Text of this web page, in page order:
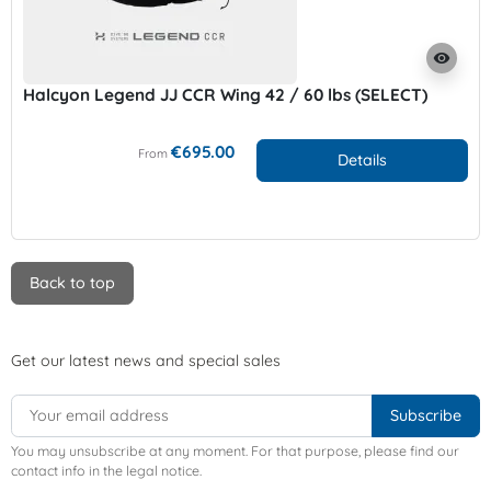
visibility
Halcyon Legend JJ CCR Wing 42 / 60 lbs (SELECT)
From €695.00 Details
Back to top
Get our latest news and special sales
You may unsubscribe at any moment. For that purpose, please find our
contact info in the legal notice.